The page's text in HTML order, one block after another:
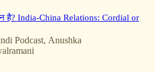
है? India-China Relations: Cordial or
Podcast, Anushka